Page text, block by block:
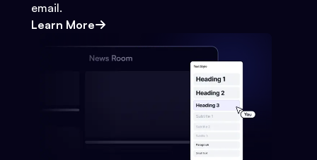
email.
Learn More